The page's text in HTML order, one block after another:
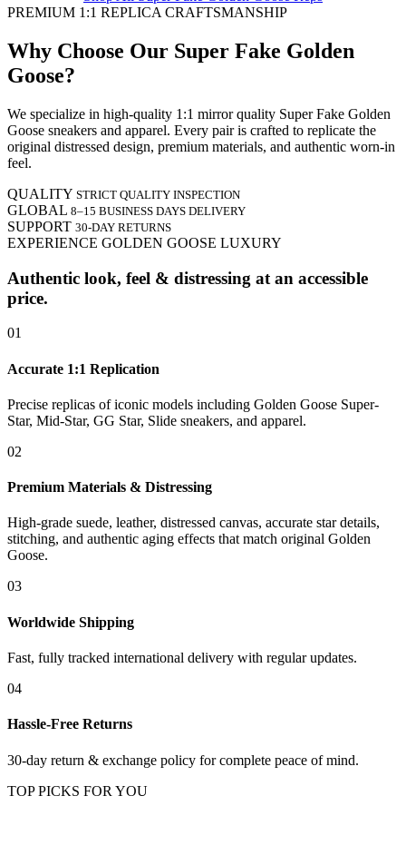
PREMIUM 1:1 REPLICA CRAFTSMANSHIP
Why Choose Our Super Fake Golden
Goose?
We specialize in high-quality 1:1 mirror quality Super Fake Golden
Goose sneakers and apparel. Every pair is crafted to replicate the
original distressed design, premium materials, and authentic worn-in
feel.
QUALITY STRICT QUALITY INSPECTION
GLOBAL 8–15 BUSINESS DAYS DELIVERY
SUPPORT 30-DAY RETURNS
EXPERIENCE GOLDEN GOOSE LUXURY
Authentic look, feel & distressing at an accessible
price.
01
Accurate 1:1 Replication
Precise replicas of iconic models including Golden Goose Super-
Star, Mid-Star, GG Star, Slide sneakers, and apparel.
02
Premium Materials & Distressing
High-grade suede, leather, distressed canvas, accurate star details,
stitching, and authentic aging effects that match original Golden
Goose.
03
Worldwide Shipping
Fast, fully tracked international delivery with regular updates.
04
Hassle-Free Returns
30-day return & exchange policy for complete peace of mind.
TOP PICKS FOR YOU